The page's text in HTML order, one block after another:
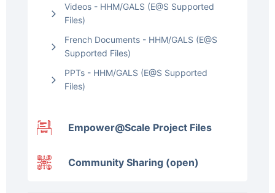
Videos - HHM/GALS (E@S Supported
Files)
French Documents - HHM/GALS (E@S
Supported Files)
PPTs - HHM/GALS (E@S Supported
Files)
Empower@Scale Project Files
Community Sharing (open)